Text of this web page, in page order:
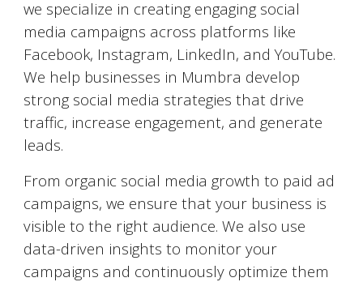
we specialize in creating engaging social
media campaigns across platforms like
Facebook, Instagram, LinkedIn, and YouTube.
We help businesses in Mumbra develop
strong social media strategies that drive
traffic, increase engagement, and generate
leads.
From organic social media growth to paid ad
campaigns, we ensure that your business is
visible to the right audience. We also use
data-driven insights to monitor your
campaigns and continuously optimize them